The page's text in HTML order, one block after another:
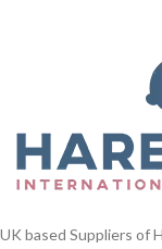
comes with a touch
UK based Suppliers of